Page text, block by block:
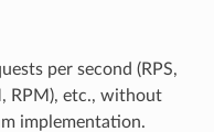
per second (RPS,
RPM), etc., without
implementation.